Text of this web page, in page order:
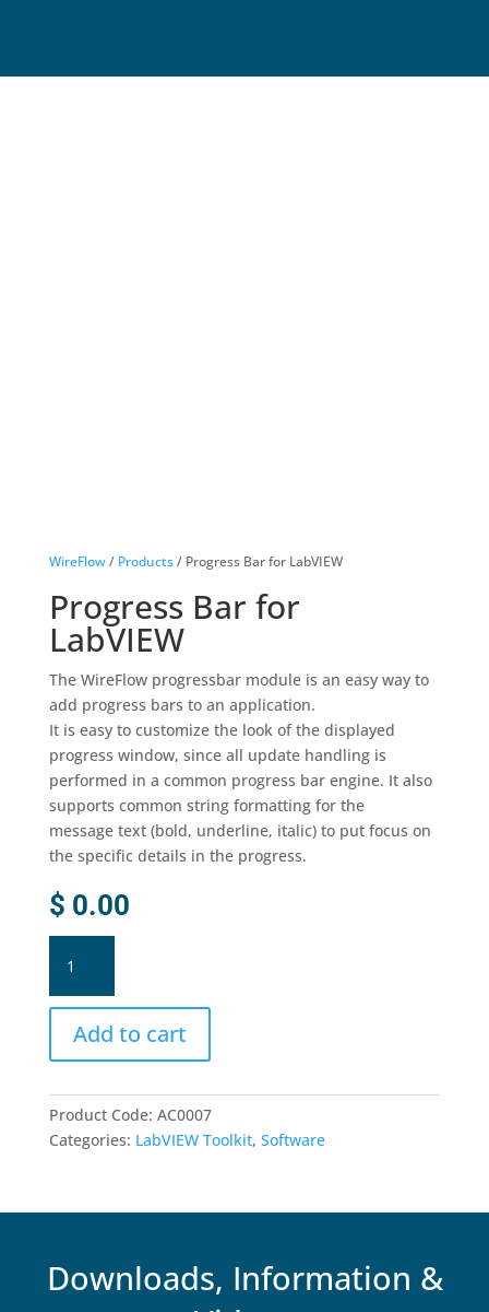
WireFlow/ Products/ Progress Bar for LabVIEW
Progress Bar for
LabVIEW
The WireFlow progressbar module is an easy way to
add progress bars to an application.
It is easy to customize the look of the displayed
progress window, since all update handling is
performed in a common progress bar engine. It also
supports common string formatting for the
message text (bold, underline, italic) to put focus on
the specific details in the progress.
$ 0.00
Bar
for
LabVIEW
quantity
Add to cart
Product Code: AC0007
Categories: LabVIEW Toolkit, Software
Downloads, Information &